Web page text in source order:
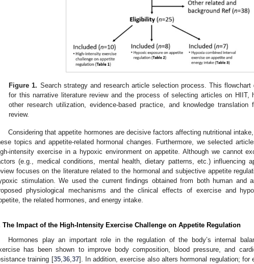
Figure 1. Search strategy and research article selection process. This
for this narrative literature review and the process of selecting articles on HIIT,
other research utilization, evidence-based practice, and knowledge
review.
Considering that appetite hormones are decisive factors affecting nutritional
topics and appetite-related hormonal changes. Furthermore, we selected
intensity exercise in a hypoxic environment on appetite. Although we cannot
(e.g., medical conditions, mental health, dietary patterns, etc.) influencing
focuses on the literature related to the hormonal and subjective appetite
stimulation. We used the current findings obtained from both human and
physiological mechanisms and the clinical effects of exercise and
the related hormones, and energy intake.
The Impact of the High-Intensity Exercise Challenge on Appetite Regulation
Hormones play an important role in the regulation of the body’s internal
has been shown to improve body composition, blood pressure, and
training [35, 36, 37]. In addition, exercise also alters hormonal regulation; for